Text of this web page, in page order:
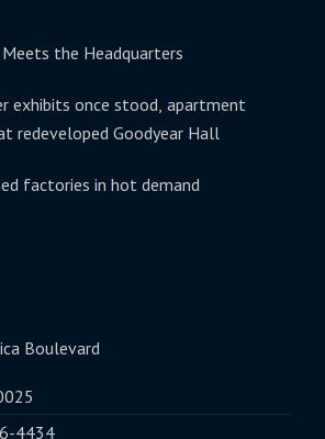
the Headquarters
exhibits once stood, apartment
redeveloped Goodyear Hall
factories in hot demand
Boulevard
4434